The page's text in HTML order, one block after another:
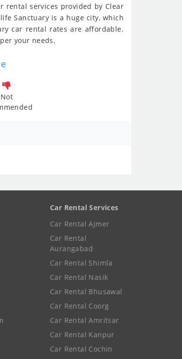
rental services provided by Clear
Sanctuary is a huge city, which
car rental rates are affordable.
your needs.
Not
Car Rental Services
Car Rental Ajmer
Car Rental
Aurangabad
Car Rental Shimla
Car Rental Nasik
Car Rental Bhusawal
Car Rental Coorg
Car Rental Amritsar
Car Rental Kanpur
Car Rental Cochin